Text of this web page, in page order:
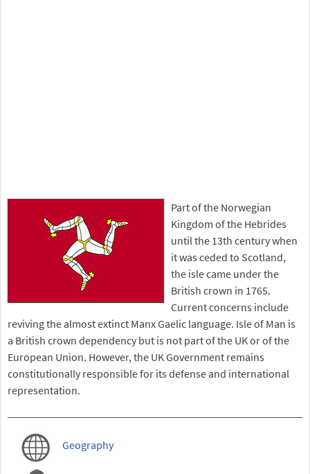
Part of the Norwegian
Kingdom of the Hebrides
until the 13th century when
it was ceded to Scotland,
the isle came under the
British crown in 1765.
Current concerns include
reviving the almost extinct Manx Gaelic language. Isle of Man is
a British crown dependency but is not part of the UK or of the
European Union. However, the UK Government remains
constitutionally responsible for its defense and international
representation.
Geography